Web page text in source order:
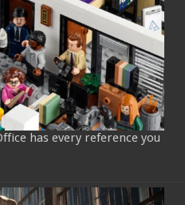
has every reference you